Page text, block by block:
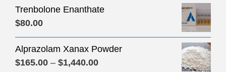
Trenbolone Enanthate
$80.00
Alprazolam Xanax Powder
$165.00 – $1,440.00Price